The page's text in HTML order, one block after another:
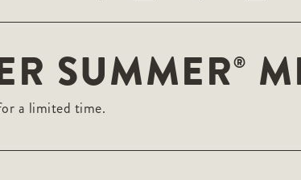
SUMMER®
a limited time.